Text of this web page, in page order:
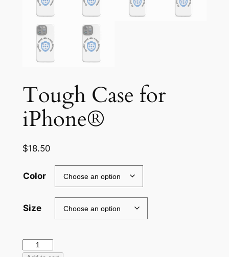
Tough Case for
iPhone®
$18.50
Color
Size
Tough